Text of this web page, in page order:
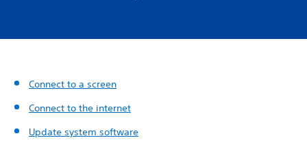
Connect to a screen
Connect to the internet
Update system software